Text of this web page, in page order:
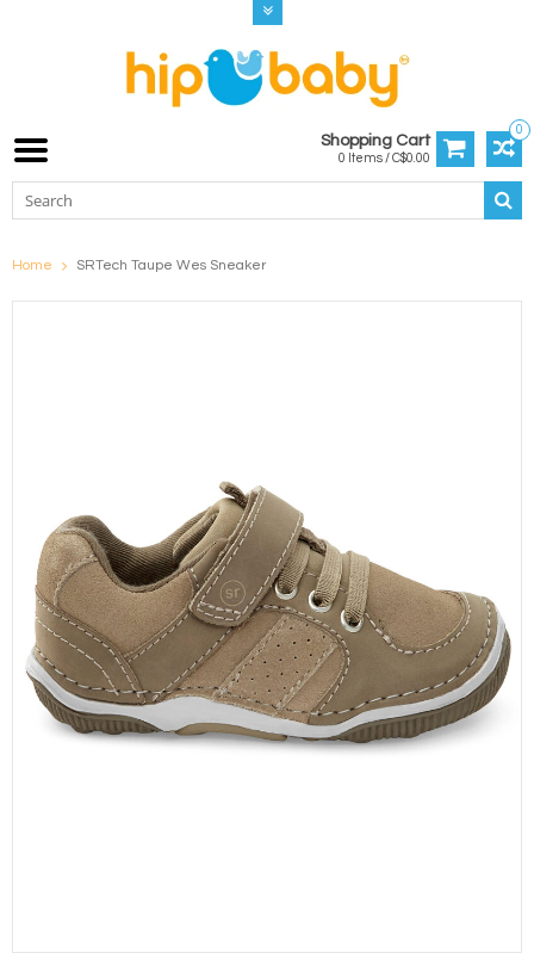
0
Shopping Cart
0 Items / C$0.00
Home SRTech Taupe Wes Sneaker